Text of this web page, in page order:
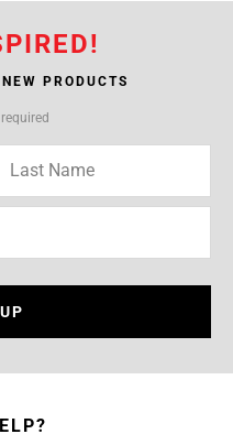
PRODUCTS